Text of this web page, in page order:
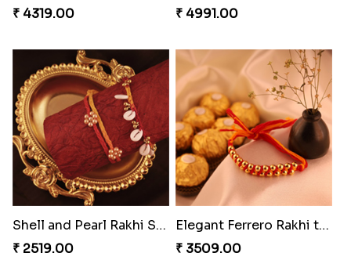
₹ 4319.00
₹ 4991.00
Shell and Pearl Rakhi Set
₹ 2519.00
Elegant Ferrero Rakhi to Canada
₹ 3509.00